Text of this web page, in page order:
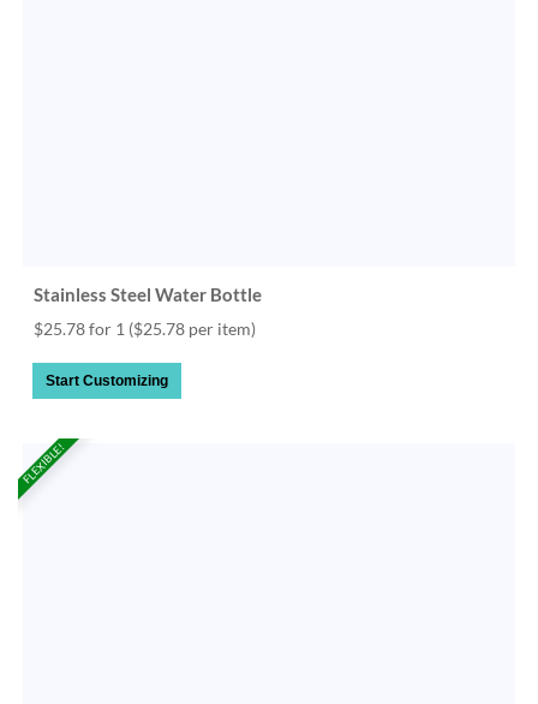
Stainless Steel Water Bottle
$25.78 for 1 ($25.78 per item)
Start Customizing
FLEXIBLE!